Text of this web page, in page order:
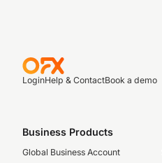
LoginHelp & ContactBook a demo
Business Products
Global Business Account